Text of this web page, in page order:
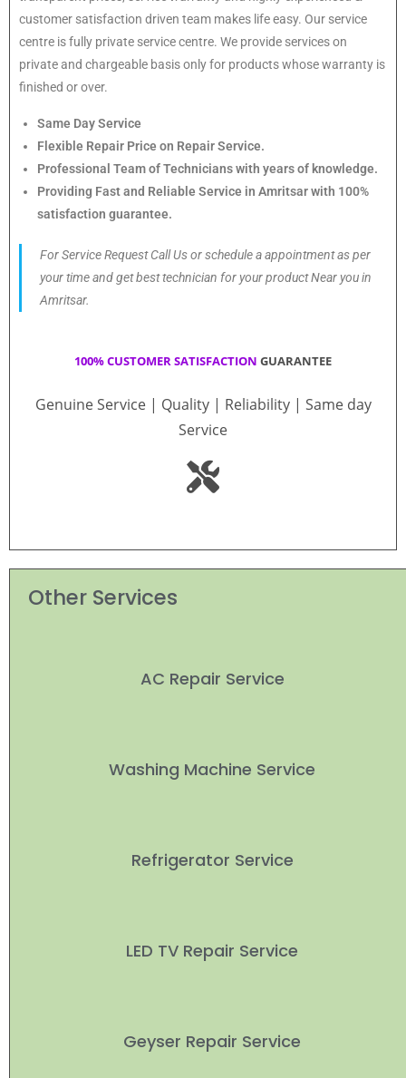
customer satisfaction driven team makes life easy. Our service
centre is fully private service centre. We provide services on
private and chargeable basis only for products whose warranty is
finished or over.
Same Day Service
Flexible Repair Price on Repair Service.
Professional Team of Technicians with years of knowledge.
Providing Fast and Reliable Service in Amritsar with 100%
satisfaction guarantee.
For Service Request Call Us or schedule a appointment as per
your time and get best technician for your product Near you in
Amritsar.
100% CUSTOMER SATISFACTION GUARANTEE
Genuine Service | Quality | Reliability | Same day
Service
Other Services
AC Repair Service
Washing Machine Service
Refrigerator Service
LED TV Repair Service
Geyser Repair Service